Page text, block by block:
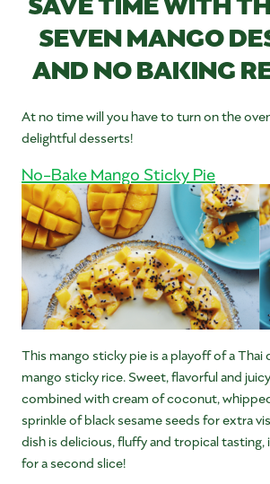
SEVEN MANGO
AND NO BAKING
At no time will you have to turn on the
delightful desserts!
No-Bake Mango Sticky Pie
This mango sticky pie is a playoff of a
mango sticky rice. Sweet, flavorful and
combined with cream of coconut,
sprinkle of black sesame seeds for extra
dish is delicious, fluffy and tropical tasting,
for a second slice!